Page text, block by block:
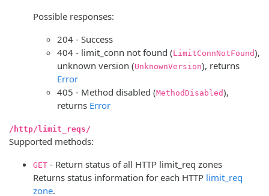
Possible responses:
204 - Success
404 - limit_conn not found (LimitConnNotFound),
unknown version (UnknownVersion), returns
Error
405 - Method disabled (MethodDisabled),
returns Error
/http/limit_reqs/
Supported methods:
GET - Return status of all HTTP limit_req zones
Returns status information for each HTTP limit_req
zone.